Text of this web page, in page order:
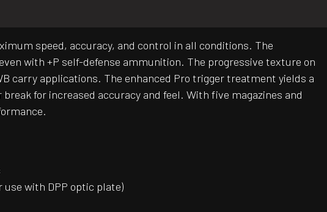
speed, accuracy, and control in all conditions. The
with +P self-defense ammunition. The progressive texture on
carry applications. The enhanced Pro trigger treatment yields a
for increased accuracy and feel. With five magazines and
with DPP optic plate)